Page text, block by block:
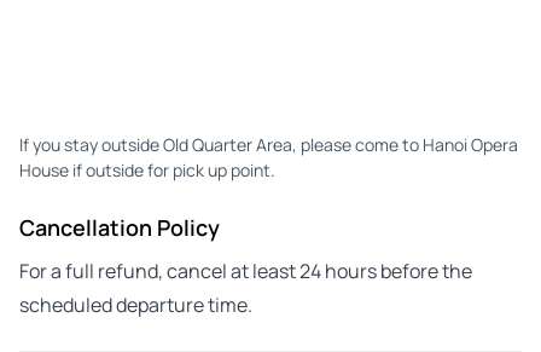
If you stay outside Old Quarter Area, please come to Hanoi Opera
House if outside for pick up point.
Cancellation Policy
For a full refund, cancel at least 24 hours before the
scheduled departure time.